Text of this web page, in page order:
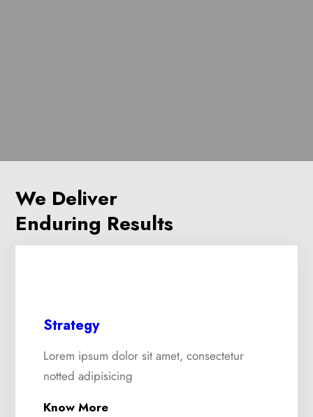
We Deliver
Enduring Results
Strategy
Lorem ipsum dolor sit amet, consectetur
notted adipisicing
Know More